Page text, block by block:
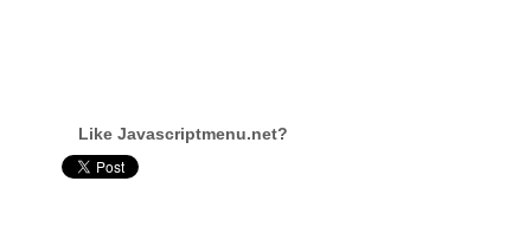
Like Javascriptmenu.net?